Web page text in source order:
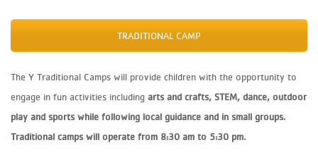
TRADITIONAL CAMP
The Y Traditional Camps will provide children with the opportunity to
engage in fun activities including arts and crafts, STEM, dance, outdoor
play and sports while following local guidance and in small groups.
Traditional camps will operate from 8:30 am to 5:30 pm.